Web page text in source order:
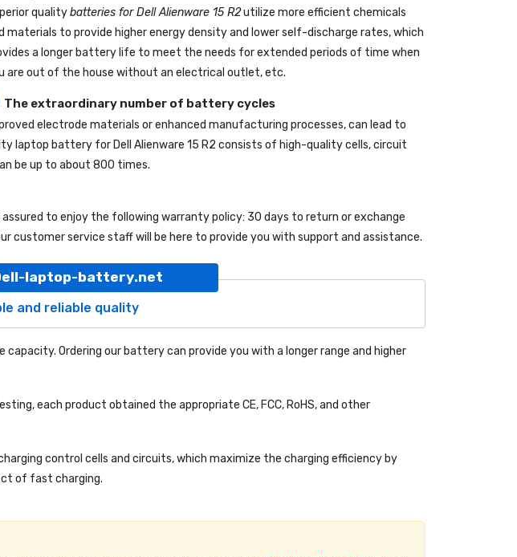
qualitybatteries for Dell Alienware 15 R2utilize more efficient chemicals
materials to provide higher energy density and lower self-discharge rates, which
a longer battery life to meet the needs for extended periods of time when
are out of the house without an electrical outlet, etc.
The extraordinary number of battery cycles
electrode materials or enhanced manufacturing processes, can lead to
laptop battery for Dell Alienware 15 R2 consists of high-quality cells, circuit
be up to about 800 times.
assured to enjoy the following warranty policy: 30 days to return or exchange
customer service staff will be here to provide you with support and assistance.
laptop-battery.net
and reliable quality
Ordering our battery can provide you with a longer range and higher
each product obtained the appropriate CE, FCC, RoHS, and other
control cells and circuits, which maximize the charging efficiency by
of fast charging.